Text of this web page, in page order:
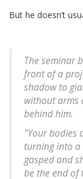
But he doesn’t
The seminar
front of a
shadow to
without arms
behind him.
"Your bodies
turning into a
gasped and
be the end of